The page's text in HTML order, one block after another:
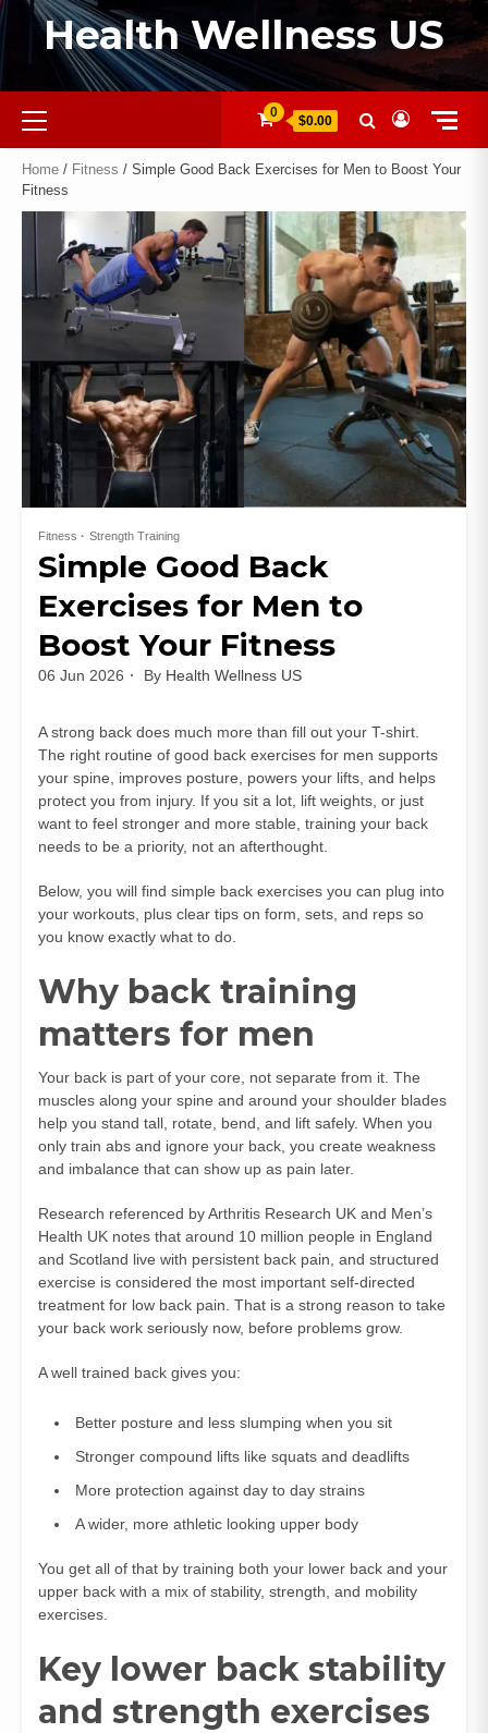
Health Wellness US
0
$0.00
Home / Fitness / Simple Good Back Exercises for Men to Boost Your
Fitness
Fitness Strength Training
Simple Good Back
Exercises for Men to
Boost Your Fitness
06 Jun 2026 By Health Wellness US
A strong back does much more than fill out your T-shirt.
The right routine of good back exercises for men supports
your spine, improves posture, powers your lifts, and helps
protect you from injury. If you sit a lot, lift weights, or just
want to feel stronger and more stable, training your back
needs to be a priority, not an afterthought.
Below, you will find simple back exercises you can plug into
your workouts, plus clear tips on form, sets, and reps so
you know exactly what to do.
Why back training
matters for men
Your back is part of your core, not separate from it. The
muscles along your spine and around your shoulder blades
help you stand tall, rotate, bend, and lift safely. When you
only train abs and ignore your back, you create weakness
and imbalance that can show up as pain later.
Research referenced by Arthritis Research UK and Men’s
Health UK notes that around 10 million people in England
and Scotland live with persistent back pain, and structured
exercise is considered the most important self-directed
treatment for low back pain. That is a strong reason to take
your back work seriously now, before problems grow.
A well trained back gives you:
Better posture and less slumping when you sit
Stronger compound lifts like squats and deadlifts
More protection against day to day strains
A wider, more athletic looking upper body
You get all of that by training both your lower back and your
upper back with a mix of stability, strength, and mobility
exercises.
Key lower back stability
and strength exercises